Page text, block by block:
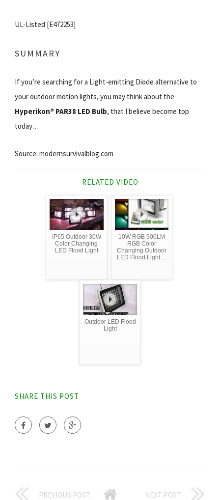
UL-Listed [E472253]
SUMMARY
If you’re searching for a Light-emitting Diode alternative to
your outdoor motion lights, you may think about the
Hyperikon® PAR38 LED Bulb, that I believe become top
today…
Source: modernsurvivalblog.com
RELATED VIDEO
IP65 Outdoor 30W
Color Changing
LED Flood Light
10W RGB 900LM
RGB Color
Changing Outdoor
LED Flood Light ...
Outdoor LED Flood
Light
SHARE THIS POST
PREVIOUS POST NEXT POST